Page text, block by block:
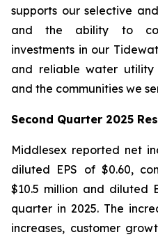
supports our selective
and the ability to
investments in our
and reliable water utility
and the communities we
Second Quarter 2025
Middlesex reported net
diluted EPS of $0.60,
$10.5 million and diluted
quarter in 2025. The
increases, customer